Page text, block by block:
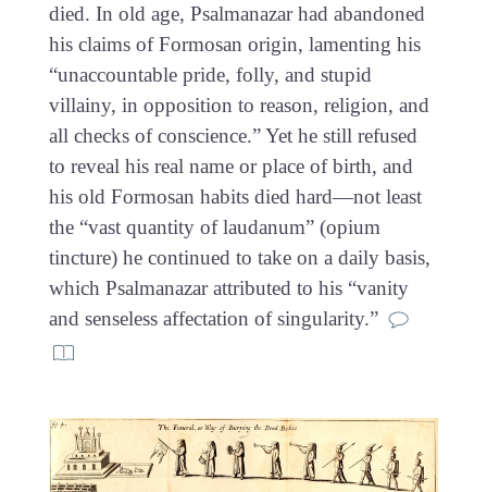
died. In old age, Psalmanazar had abandoned
his claims of Formosan origin, lamenting his
“unaccountable pride, folly, and stupid
villainy, in opposition to reason, religion, and
all checks of conscience.” Yet he still refused
to reveal his real name or place of birth, and
his old Formosan habits died hard—not least
the “vast quantity of laudanum” (opium
tincture) he continued to take on a daily basis,
which Psalmanazar attributed to his “vanity
and senseless affectation of singularity.”